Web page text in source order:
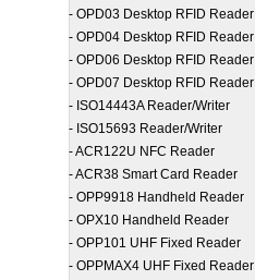
- OPD03 Desktop RFID Reader
- OPD04 Desktop RFID Reader
- OPD06 Desktop RFID Reader
- OPD07 Desktop RFID Reader
- ISO14443A Reader/Writer
- ISO15693 Reader/Writer
-ACR122U NFC Reader
-ACR38 Smart Card Reader
- OPP9918 Handheld Reader
- OPX10 Handheld Reader
- OPP101 UHF Fixed Reader
- OPPMAX4 UHF Fixed Reader